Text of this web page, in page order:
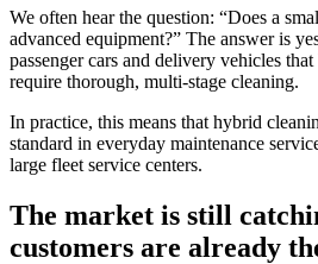
We often hear the question: “Does a
advanced equipment?” The answer is
passenger cars and delivery vehicles
require thorough, multi-stage cleaning.
In practice, this means that hybrid
standard in everyday maintenance
large fleet service centers.
The market is still
customers are already